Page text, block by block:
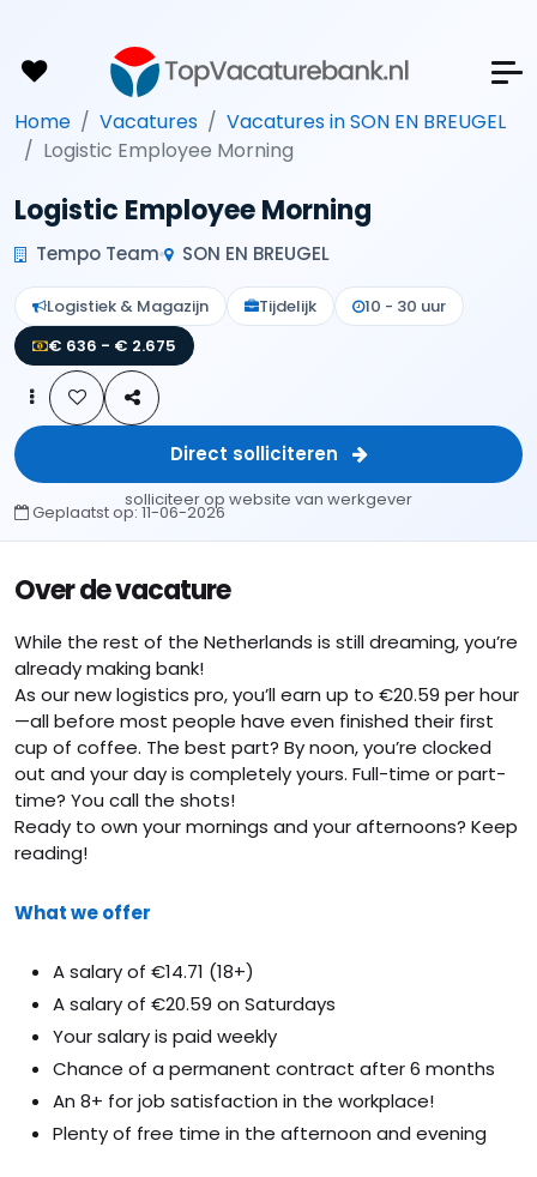
Home Vacatures
Vacatures in SON EN BREUGEL
Logistic Employee Morning
Logistic Employee Morning
Tempo Team SON EN BREUGEL
Logistiek & Magazijn Tijdelijk
10 - 30 uur
€ 636 - € 2.675
Direct solliciteren
solliciteer op website van werkgever
Geplaatst op:11-06-2026
Over de vacature
While the rest of the Netherlands is still dreaming, you’re
already making bank!
As our new logistics pro, you’ll earn up to €20.59 per hour
—all before most people have even finished their first
cup of coffee. The best part? By noon, you’re clocked
out and your day is completely yours. Full-time or part-
time? You call the shots!
Ready to own your mornings and your afternoons? Keep
reading!
What we offer
A salary of €14.71 (18+)
A salary of €20.59 on Saturdays
Your salary is paid weekly
Chance of a permanent contract after 6 months
An 8+ for job satisfaction in the workplace!
Plenty of free time in the afternoon and evening